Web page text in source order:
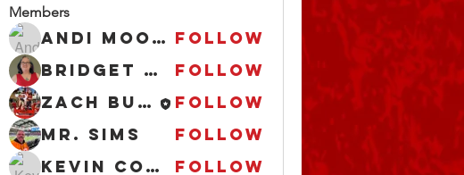
Members
Andi Moore Follow
Bridget O'Boyle
Follow
Zach Buccaholics Texas
Follow
Mr. Sims
Follow
Kevin Cooper
Follow